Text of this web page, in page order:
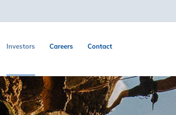
Investors Careers Contact